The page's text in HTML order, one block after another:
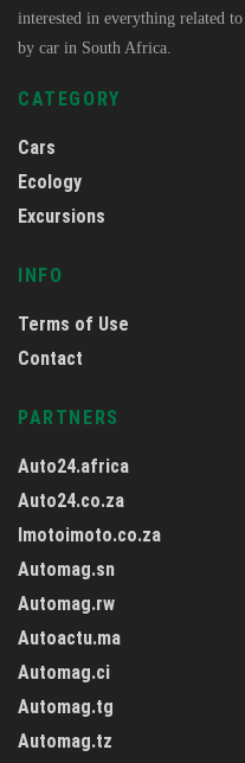
interested in everything related
by car in South Africa.
CATEGORY
Cars
Ecology
Excursions
INFO
Terms of Use
Contact
PARTNERS
Auto24.africa
Auto24.co.za
Imotoimoto.co.za
Automag.sn
Automag.rw
Autoactu.ma
Automag.ci
Automag.tg
Automag.tz